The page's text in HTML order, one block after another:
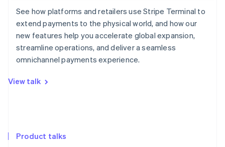
See how platforms and retailers use Stripe Terminal to
extend payments to the physical world, and how our
new features help you accelerate global expansion,
streamline operations, and deliver a seamless
omnichannel payments experience.
View talk
Product talks